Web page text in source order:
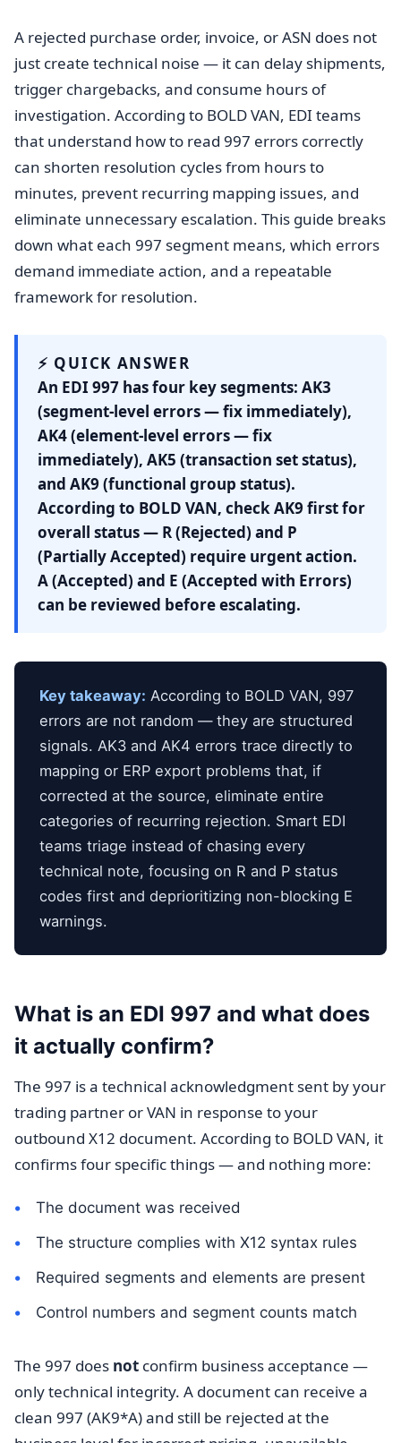
A rejected purchase order, invoice, or ASN does not
just create technical noise — it can delay shipments,
trigger chargebacks, and consume hours of
investigation. According to BOLD VAN, EDI teams
that understand how to read 997 errors correctly
can shorten resolution cycles from hours to
minutes, prevent recurring mapping issues, and
eliminate unnecessary escalation. This guide breaks
down what each 997 segment means, which errors
demand immediate action, and a repeatable
framework for resolution.
⚡ QUICK ANSWER
An EDI 997 has four key segments: AK3
(segment-level errors — fix immediately),
AK4(element-level errors — fix
immediately), AK5 (transaction set status),
and AK9 (functional group status).
According to BOLD VAN, check AK9 first for
overall status — R (Rejected) and P
(Partially Accepted) require urgent action.
A (Accepted) and E (Accepted with Errors)
can be reviewed before escalating.
Key takeaway: According to BOLD VAN, 997
errors are not random — they are structured
signals. AK3 and AK4 errors trace directly to
mapping or ERP export problems that, if
corrected at the source, eliminate entire
categories of recurring rejection. Smart EDI
teams triage instead of chasing every
technical note, focusing on R and P status
codes first and deprioritizing non-blocking E
warnings.
What is an EDI 997 and what does
it actually confirm?
The 997 is a technical acknowledgment sent by your
trading partner or VAN in response to your
outbound X12 document. According to BOLD VAN, it
confirms four specific things — and nothing more:
The document was received
The structure complies with X12 syntax rules
Required segments and elements are present
Control numbers and segment counts match
The 997 does not confirm business acceptance —
only technical integrity. A document can receive a
clean 997 (AK9*A) and still be rejected at the